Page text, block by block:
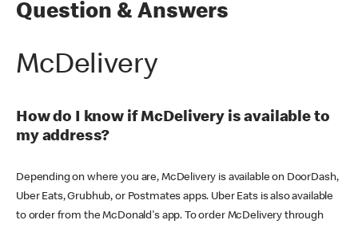
Question & Answers
McDelivery
How do I know if McDelivery is available to
my address?
Depending on where you are, McDelivery is available on DoorDash,
Uber Eats, Grubhub, or Postmates apps. Uber Eats is also available
to order from the McDonald's app. To order McDelivery through